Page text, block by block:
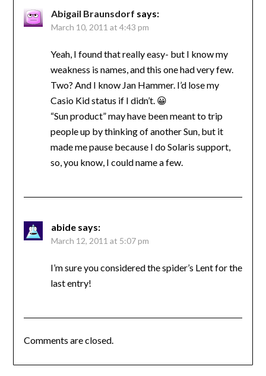
Abigail Braunsdorf says:
March 10, 2011 at 4:43 pm
Yeah, I found that really easy- but I know my
weakness is names, and this one had very few.
Two? And I know Jan Hammer. I’d lose my
Casio Kid status if I didn’t. 😀
“Sun product” may have been meant to trip
people up by thinking of another Sun, but it
made me pause because I do Solaris support,
so, you know, I could name a few.
abide says:
March 12, 2011 at 5:07 pm
I’m sure you considered the spider’s Lent for the
last entry!
Comments are closed.